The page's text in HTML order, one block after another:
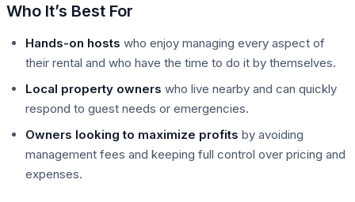
Who It’s Best For
Hands-on hosts who enjoy managing every aspect of
their rental and who have the time to do it by themselves.
Local property owners who live nearby and can quickly
respond to guest needs or emergencies.
Owners looking to maximize profits by avoiding
management fees and keeping full control over pricing and
expenses.